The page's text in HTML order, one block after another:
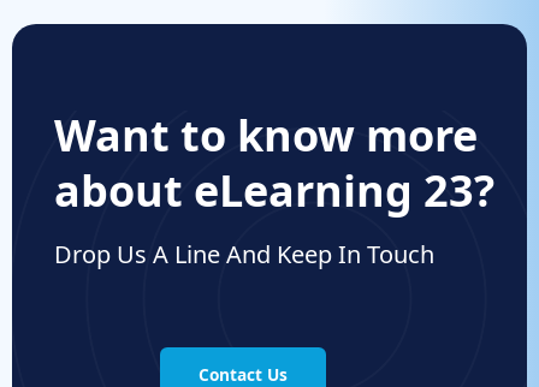
Want to know more
about eLearning 23?
Drop Us A Line And Keep In Touch
Contact Us